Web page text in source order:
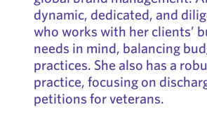
dynamic, dedicated, and
who works with her clients’
needs in mind, balancing
practices. She also has a
practice, focusing on
petitions for veterans.